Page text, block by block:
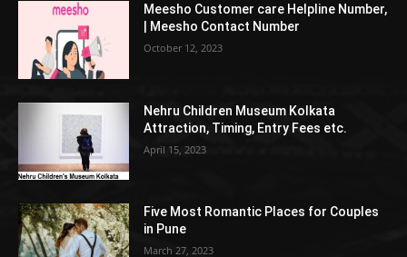
Meesho Customer care Helpline Number,
| Meesho Contact Number
October 12, 2023
Nehru Children Museum Kolkata
Attraction, Timing, Entry Fees etc.
April 15, 2023
Five Most Romantic Places for Couples
in Pune
March 27, 2023